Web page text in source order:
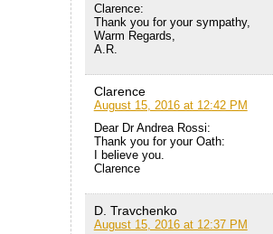
Clarence:
Thank you for your sympathy,
Warm Regards,
A.R.
Clarence
August 15, 2016 at 12:42 PM
Dear Dr Andrea Rossi:
Thank you for your Oath:
I believe you.
Clarence
D. Travchenko
August 15, 2016 at 12:37 PM